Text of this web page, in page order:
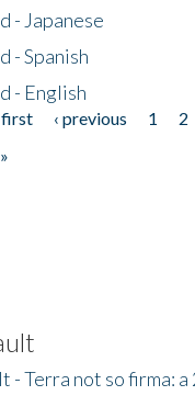
- Japanese
- Spanish
- English
first ‹ previous 1 2
- Terra not so firma: